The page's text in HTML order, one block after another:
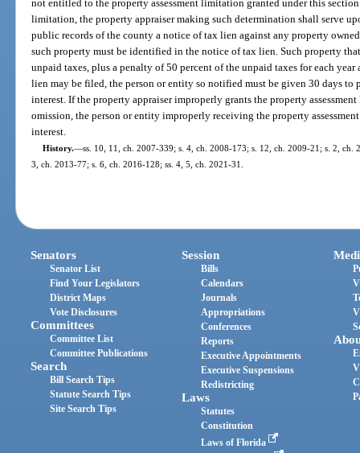
not entitled to the property assessment limitation granted under this section
limitation, the property appraiser making such determination shall serve
public records of the county a notice of tax lien against any property
such property must be identified in the notice of tax lien. Such property
unpaid taxes, plus a penalty of 50 percent of the unpaid taxes for each
lien may be filed, the person or entity so notified must be given 30 days to
interest. If the property appraiser improperly grants the property
omission, the person or entity improperly receiving the property
interest.
History.—ss. 10, 11, ch. 2007-339; s. 4, ch. 2008-173; s. 12, ch. 2009-21; s. 2, ch.
3, ch. 2013-77; s. 6, ch. 2016-128; ss. 4, 5, ch. 2021-31.
Senators
Senator List
Find Your Legislators
District Maps
Vote Disclosures
Committees
Committee List
Committee Publications
Search
Bill Search Tips
Statute Search Tips
Site Search Tips
Session
Bills
Calendars
Journals
Appropriations
Conferences
Reports
Executive Appointments
Executive Suspensions
Redistricting
Laws
Statutes
Constitution
Laws of Florida